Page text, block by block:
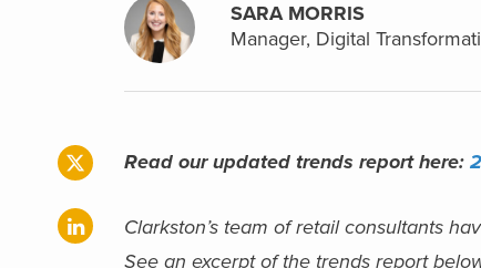
SARA MORRIS
Manager, Digital
Read our updated trends report here:
Clarkston’s team of retail consultants
See an excerpt of the trends report